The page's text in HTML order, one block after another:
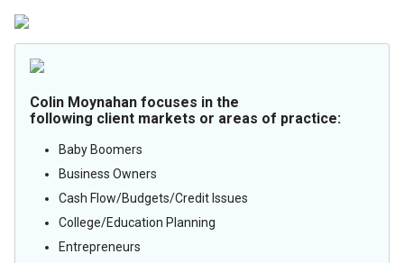
Colin Moynahan focuses in the
following client markets or areas of practice:
Baby Boomers
Business Owners
Cash Flow/Budgets/Credit Issues
College/Education Planning
Entrepreneurs